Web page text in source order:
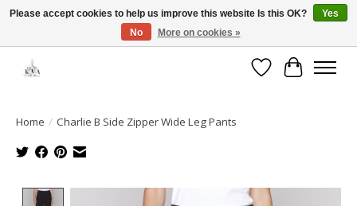
Open House: August 13 | 10am-5pm
WishlistCart
Home / Charlie B Side Zipper Wide Leg Pants
Product image slideshow Items
Please accept cookies to help us improve this website Is this OK?
Yes
No
More on cookies »